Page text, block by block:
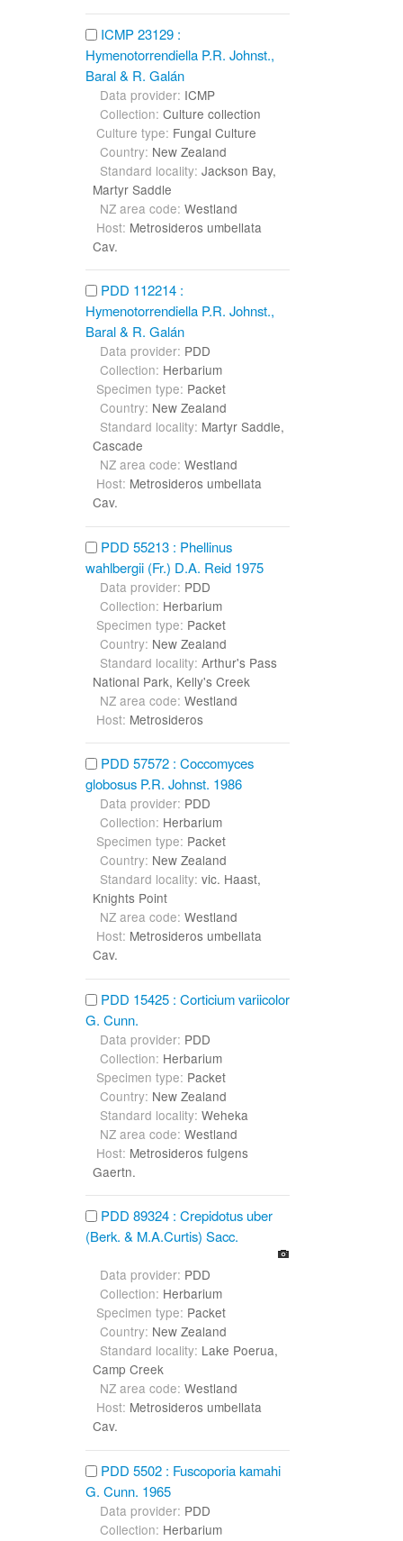
ICMP 23129 :
Hymenotorrendiella P.R. Johnst.,
Baral & R. Galán
Data provider: ICMP
Collection: Culture collection
Culture type: Fungal Culture
Country: New Zealand
Standard locality: Jackson Bay,
Martyr Saddle
NZ area code: Westland
Host: Metrosideros umbellata
Cav.
PDD 112214 :
Hymenotorrendiella P.R. Johnst.,
Baral & R. Galán
Data provider: PDD
Collection: Herbarium
Specimen type: Packet
Country: New Zealand
Standard locality: Martyr Saddle,
Cascade
NZ area code: Westland
Host: Metrosideros umbellata
Cav.
PDD 55213 : Phellinus
wahlbergii (Fr.) D.A. Reid 1975
Data provider: PDD
Collection: Herbarium
Specimen type: Packet
Country: New Zealand
Standard locality: Arthur's Pass
National Park, Kelly's Creek
NZ area code: Westland
Host: Metrosideros
PDD 57572 : Coccomyces
globosus P.R. Johnst. 1986
Data provider: PDD
Collection: Herbarium
Specimen type: Packet
Country: New Zealand
Standard locality: vic. Haast,
Knights Point
NZ area code: Westland
Host: Metrosideros umbellata
Cav.
PDD 15425 : Corticium variicolor
G. Cunn.
Data provider: PDD
Collection: Herbarium
Specimen type: Packet
Country: New Zealand
Standard locality: Weheka
NZ area code: Westland
Host: Metrosideros fulgens
Gaertn.
PDD 89324 : Crepidotus uber
(Berk. & M.A.Curtis) Sacc.
Data provider: PDD
Collection: Herbarium
Specimen type: Packet
Country: New Zealand
Standard locality: Lake Poerua,
Camp Creek
NZ area code: Westland
Host: Metrosideros umbellata
Cav.
PDD 5502 : Fuscoporia kamahi
G. Cunn. 1965
Data provider: PDD
Collection: Herbarium